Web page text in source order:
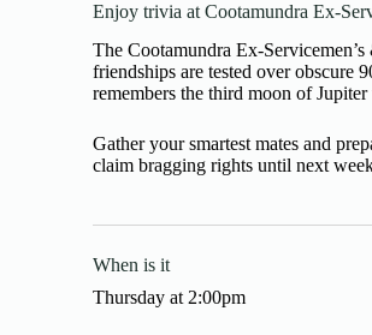
Enjoy trivia at Cootamundra Ex-
The Cootamundra Ex-
friendships are tested over obscure
remembers the third moon of
Gather your smartest mates and
claim bragging rights until next
When is it
Thursday at 2:00pm